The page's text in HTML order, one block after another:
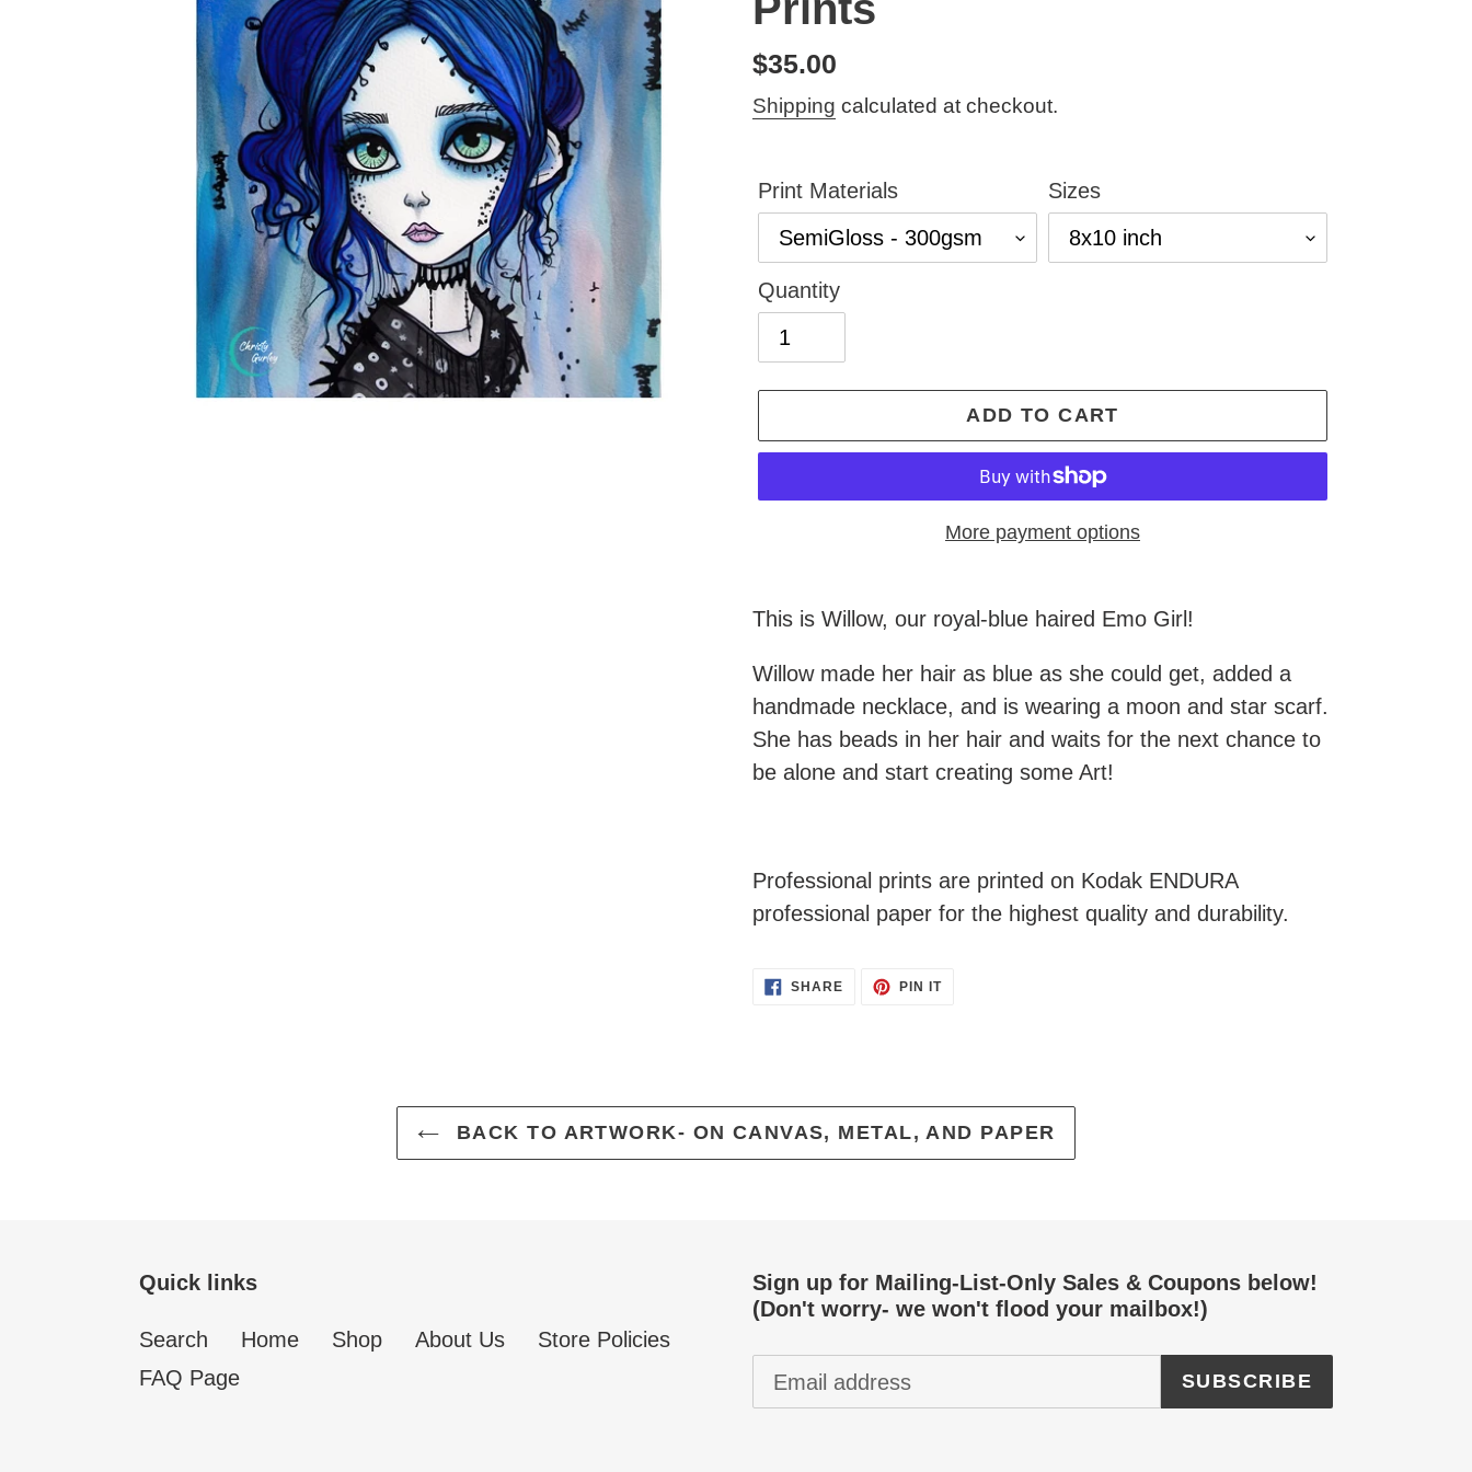
Regular
price
$35.00
Shipping calculated at checkout.
Print Materials Sizes
Quantity
ADD TO CART
More payment options
product
your
cart
This is Willow, our royal-blue haired Emo Girl!
Willow made her hair as blue as she could get, added a
handmade necklace, and is wearing a moon and star scarf.
She has beads in her hair and waits for the next chance to
be alone and start creating some Art!
Professional prints are printed on Kodak ENDURA
professional paper for the highest quality and durability.
SHARESHARE
ON
PIN ITPIN
BACK TO ARTWORK- ON CANVAS, METAL, AND PAPER
Quick links
Search Home Shop About Us
Store Policies
FAQ Page
Sign up for Mailing-List-Only Sales & Coupons below!
(Don't worry- we won't flood your mailbox!)
SUBSCRIBE